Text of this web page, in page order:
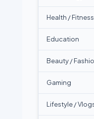
Health / Fitness
Education
Beauty /
Gaming
Lifestyle /